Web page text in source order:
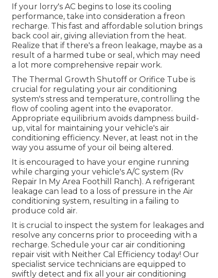
If your lorry's AC begins to lose its cooling
performance, take into consideration a freon
recharge. This fast and affordable solution brings
back cool air, giving alleviation from the heat.
Realize that if there's a freon leakage, maybe as a
result of a harmed tube or seal, which may need
a lot more comprehensive repair work.
The Thermal Growth Shutoff or Orifice Tube is
crucial for regulating your air conditioning
system's stress and temperature, controlling the
flow of cooling agent into the evaporator.
Appropriate equilibrium avoids dampness build-
up, vital for maintaining your vehicle's air
conditioning efficiency. Never, at least not in the
way you assume of your oil being altered.
It is encouraged to have your engine running
while charging your vehicle's A/C system (Rv
Repair In My Area Foothill Ranch). A refrigerant
leakage can lead to a loss of pressure in the Air
conditioning system, resulting in a failing to
produce cold air.
It is crucial to inspect the system for leakages and
resolve any concerns prior to proceeding with a
recharge. Schedule your car air conditioning
repair visit with Neither Cal Efficiency today! Our
specialist service technicians are equipped to
swiftly detect and fix all your air conditioning